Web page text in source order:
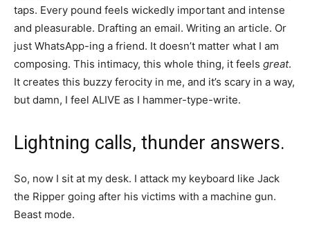
taps. Every pound feels wickedly important and intense
and pleasurable. Drafting an email. Writing an article. Or
just WhatsApp-ing a friend. It doesn’t matter what I am
composing. This intimacy, this whole thing, it feels great.
It creates this buzzy ferocity in me, and it’s scary in a way,
but damn, I feel ALIVE as I hammer-type-write.
Lightning calls, thunder answers.
So, now I sit at my desk. I attack my keyboard like Jack
the Ripper going after his victims with a machine gun.
Beast mode.